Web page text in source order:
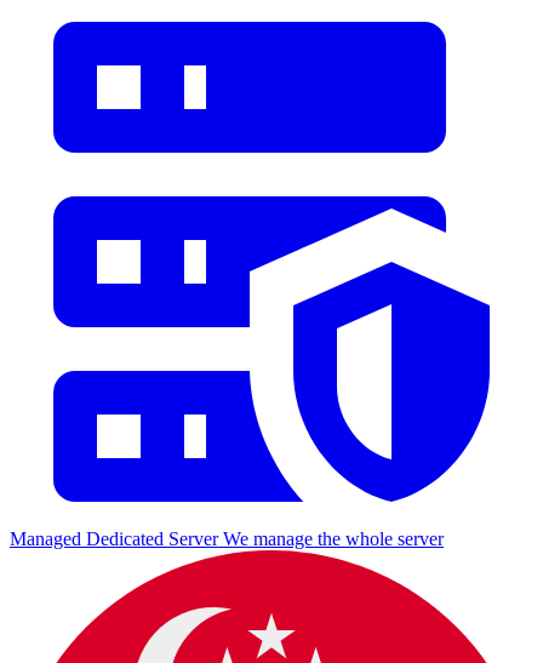
Managed Dedicated Server We manage the whole server